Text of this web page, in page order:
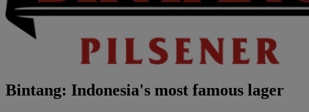
Bintang: Indonesia's most famous lager